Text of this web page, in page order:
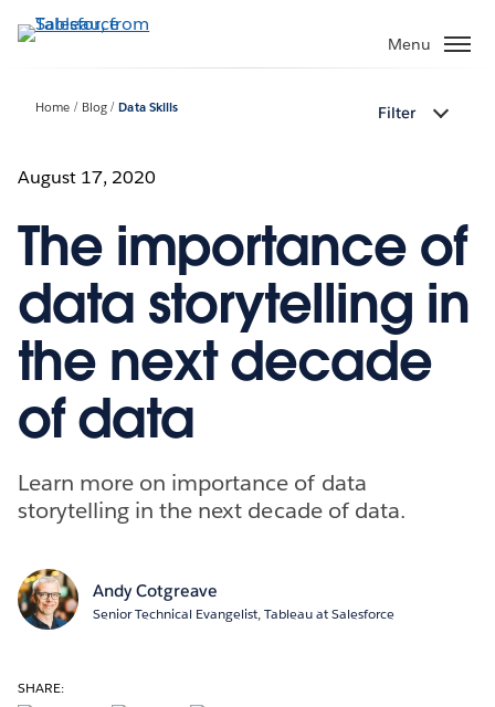
to
Menu
Home Blog Data Skills Filter
August 17, 2020
The importance of
data storytelling in
the next decade
of data
Learn more on importance of data
storytelling in the next decade of data.
Andy Cotgreave
Senior Technical Evangelist, Tableau at Salesforce
SHARE: